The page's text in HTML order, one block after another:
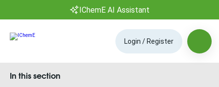
IChemE AI Assistant
Login / Register
In this section